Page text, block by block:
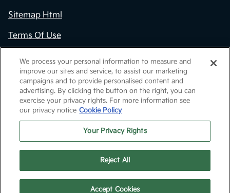
Sitemap Html
Terms Of Use
Opt-Out
Kia.com
Website byTeam Velocity®- Fueled by Apollo® |
Copyright ©2026
We process your personal information to measure and
improve our sites and service, to assist our marketing
campaigns and to provide personalised content and
advertising. By clicking the button on the right, you can
exercise your privacy rights. For more information see
our privacy notice Cookie Policy
Your Privacy Rights
Reject All
Accept Cookies